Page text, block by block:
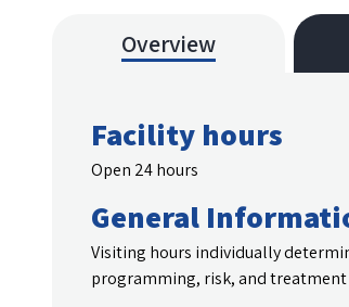
Overview
Facility hours
Open 24 hours
General
Visiting hours individually
programming, risk, and treatment